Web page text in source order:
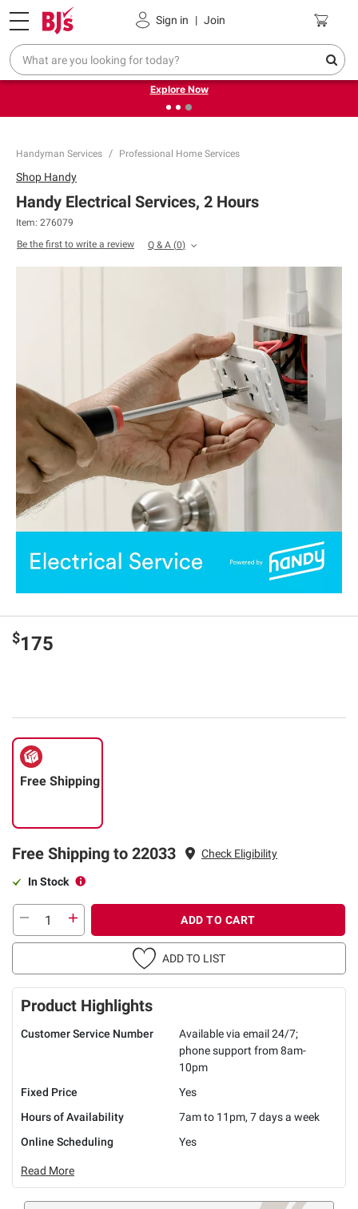
Sign in | Join
Pickup, Delivery or Shipping Coupons
❮
Endless summer deals on grocery, essentials and
outdoor.
Explore Now
Handyman Services Professional Home Services
Shop Handy
Handy Electrical Services, 2 Hours
Item: 276079
Be the first to write a review
Q & A (0)
$175
Free Shipping
Free Shipping to 22033 Check Eligibility
In Stock
ADD TO CART
ADD TO LIST
Product Highlights
Customer Service Number
Available via email 24/7;
phone support from 8am-
10pm
Fixed Price
Yes
Hours of Availability
7am to 11pm, 7 days a week
Online Scheduling
Yes
Read More